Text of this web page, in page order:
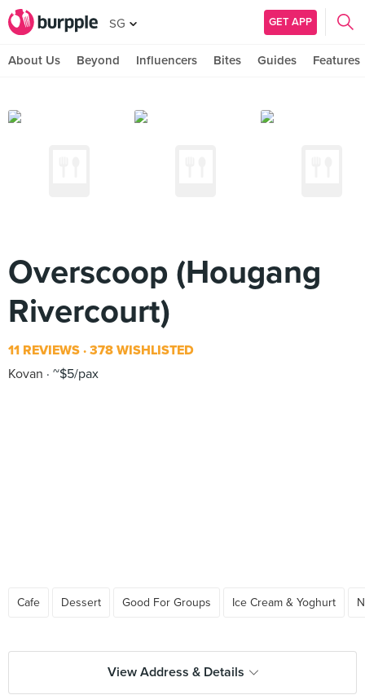
SG GET APP
About Us Beyond Influencers Bites Guides Features
Overscoop (Hougang
Rivercourt)
11 REVIEWS 378 WISHLISTED
Kovan
~$5/pax
Cafe Dessert Good For Groups Ice Cream & Yoghurt
View Address & Details